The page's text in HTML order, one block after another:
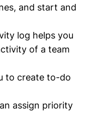
and start and
log helps you
of a team
to create to-do
assign priority